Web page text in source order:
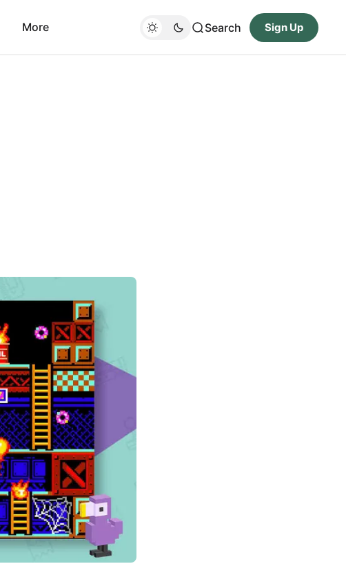
More Search Sign Up